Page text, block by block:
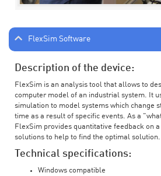
FlexSim Software
Description of the device:
FlexSim is an analysis tool that allows to
computer model of an industrial system. It
simulation to model systems which change
time as a result of specific events. As a
FlexSim provides quantitative feedback on
solutions to help to find the optimal solution.
Technical specifications:
Windows compatible